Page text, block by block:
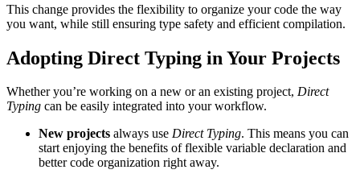
This change provides the flexibility to organize your code the way
you want, while still ensuring type safety and efficient compilation.
Adopting Direct Typing in Your Projects
Whether you’re working on a new or an existing project, Direct
Typing can be easily integrated into your workflow.
New projects always use Direct Typing. This means you can
start enjoying the benefits of flexible variable declaration and
better code organization right away.